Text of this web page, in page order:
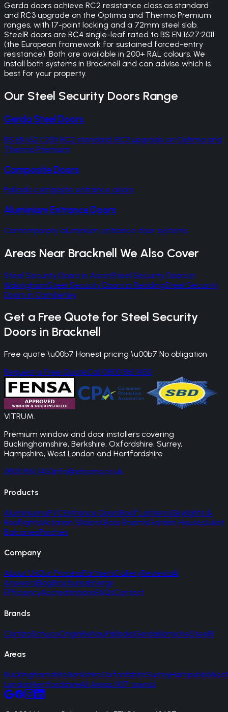
Gerda doors achieve RC2 resistance class as standard
and RC3 upgrade on the Optima and Thermo Premium
ranges, with 17-point locking and a 72mm steel slab.
SteelR doors are RC4 single-leaf rated to BS EN 1627:2011
(the European framework for sustained forced-entry
resistance). Both are available in 200+ RAL colours. We
install both systems in Bracknell and can advise which is
best for your property.
Our Steel Security Doors Range
Gerda Steel Doors
BS EN 1627:2011 RC2 standard, RC3 upgrade on Optima and
Thermo Premium
Composite Doors
Palladio composite entrance doors
Aluminium Entrance Doors
Contemporary aluminium entrance door systems
Areas Near Bracknell We Also Cover
Steel Security Doors in AscotSteel Security Doors in
WokinghamSteel Security Doors in ReadingSteel Security
Doors in Camberley
Get a Free Quote for Steel Security
Doors in Bracknell
Free quote \u00b7 Honest pricing \u00b7 No obligation
Request a Free QuoteCall 0800 861 1450
VITRUM.
Premium window and door installers covering
Buckinghamshire, Berkshire, Oxfordshire, Surrey,
Hampshire, West London and Hertfordshire.
0800 861 1450info@vitrums.co.uk
Products
AluminiumuPVCEntrance DoorsRoof LanternsSkylights &
RooflightsVictorian SlidersGlass RoomsGarden HousesJuliet
BalconiesPorches
Company
About UsOur ProcessPartnersGalleryReviewsAI
AnswersBlogBrochuresEnergy
EfficiencyAccreditationsFAQsContact
Brands
CortizoSchucoOriginRehauPalladioGerdaKornicheSteelR
Areas
BuckinghamshireBerkshireOxfordshireSurreyHampshireWest
LondonHertfordshireAll Areas (107 towns)